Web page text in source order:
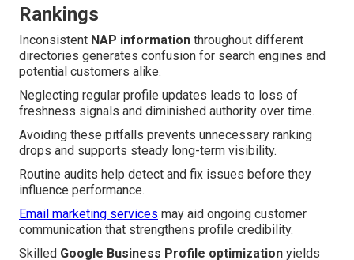
Rankings
Inconsistent NAP information throughout different
directories generates confusion for search engines and
potential customers alike.
Neglecting regular profile updates leads to loss of
freshness signals and diminished authority over time.
Avoiding these pitfalls prevents unnecessary ranking
drops and supports steady long-term visibility.
Routine audits help detect and fix issues before they
influence performance.
Email marketing services may aid ongoing customer
communication that strengthens profile credibility.
Skilled Google Business Profile optimization yields